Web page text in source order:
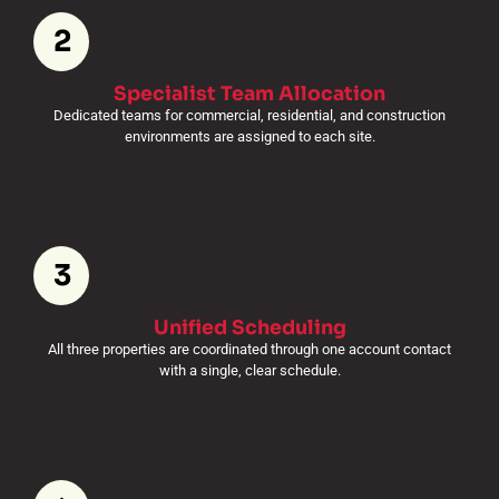
2
Specialist Team Allocation
Dedicated teams for commercial, residential, and construction
environments are assigned to each site.
3
Unified Scheduling
All three properties are coordinated through one account contact
with a single, clear schedule.